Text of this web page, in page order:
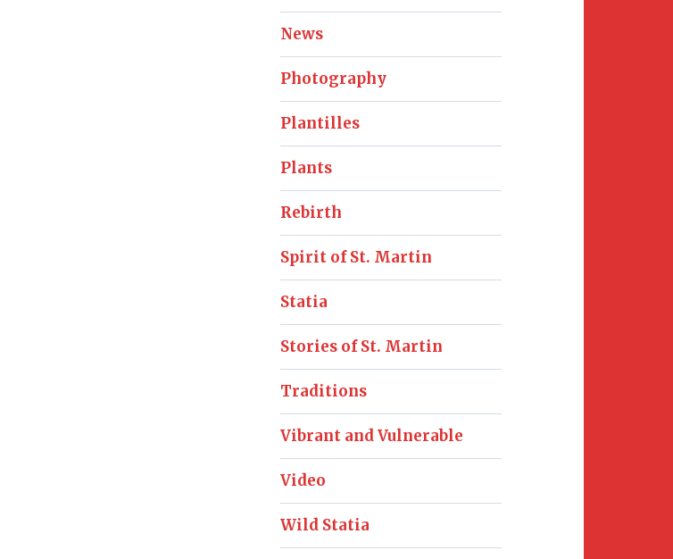
News
Photography
Plantilles
Plants
Rebirth
Spirit of St. Martin
Statia
Stories of St. Martin
Traditions
Vibrant and Vulnerable
Video
Wild Statia